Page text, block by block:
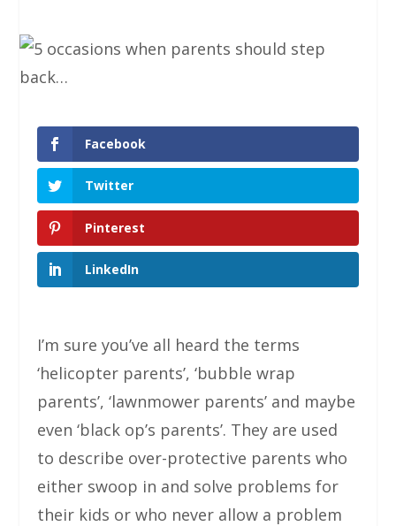
Facebook
Twitter
Pinterest
LinkedIn
I’m sure you’ve all heard the terms
‘helicopter parents’, ‘bubble wrap
parents’, ‘lawnmower parents’ and maybe
even ‘black op’s parents’. They are used
to describe over-protective parents who
either swoop in and solve problems for
their kids or who never allow a problem